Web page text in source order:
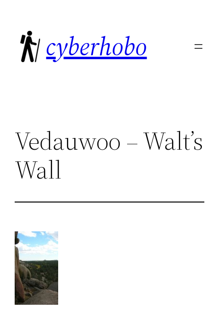
content
cyberhobo
Vedauwoo – Walt’s
Wall